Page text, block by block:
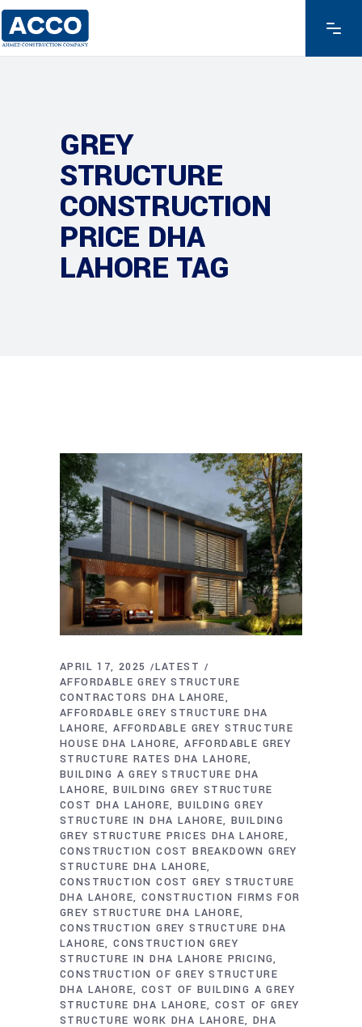
GREY
STRUCTURE
CONSTRUCTION
PRICE DHA
LAHORE TAG
APRIL 17, 2025
LATEST
AFFORDABLE GREY STRUCTURE
CONTRACTORS DHA LAHORE
AFFORDABLE GREY STRUCTURE DHA
LAHORE AFFORDABLE GREY STRUCTURE
HOUSE DHA LAHORE AFFORDABLE GREY
STRUCTURE RATES DHA LAHORE
BUILDING A GREY STRUCTURE DHA
LAHORE BUILDING GREY STRUCTURE
COST DHA LAHORE BUILDING GREY
STRUCTURE IN DHA LAHORE BUILDING
GREY STRUCTURE PRICES DHA LAHORE
CONSTRUCTION COST BREAKDOWN GREY
STRUCTURE DHA LAHORE
CONSTRUCTION COST GREY STRUCTURE
DHA LAHORE CONSTRUCTION FIRMS FOR
GREY STRUCTURE DHA LAHORE
CONSTRUCTION GREY STRUCTURE DHA
LAHORE CONSTRUCTION GREY
STRUCTURE IN DHA LAHORE PRICING
CONSTRUCTION OF GREY STRUCTURE
DHA LAHORE COST OF BUILDING A GREY
STRUCTURE DHA LAHORE
COST OF GREY
STRUCTURE WORK DHA LAHORE
DHA